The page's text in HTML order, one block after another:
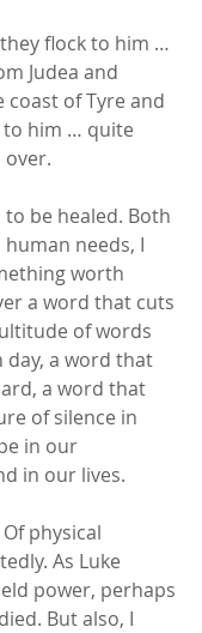
flock to him …
Judea and
coast of Tyre and
to him … quite
to be healed. Both
needs, I
worth
a word that cuts
of words
day, a word that
a word that
of silence in
in our
in our lives.
physical
As Luke
power, perhaps
But also, I